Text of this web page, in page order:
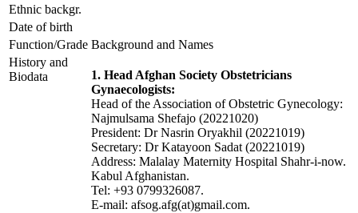
Ethnic backgr.
Date of birth
Function/Grade Background and Names
History and
Biodata
1. Head Afghan Society Obstetricians
Gynaecologists:
Head of the Association of Obstetric Gynecology:
Najmulsama Shefajo (20221020)
President: Dr Nasrin Oryakhil (20221019)
Secretary: Dr Katayoon Sadat (20221019)
Address: Malalay Maternity Hospital Shahr-i-now.
Kabul Afghanistan.
Tel: +93 0799326087.
E-mail: afsog.afg(at)gmail.com.